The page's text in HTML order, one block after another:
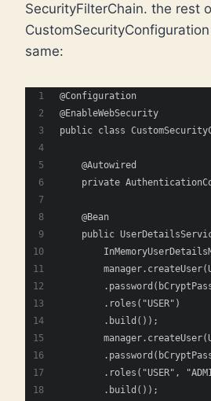
SecurityFilterChain. the rest
same:
@Configuration
@EnableWebSecurity
public class
    @Autowired
private
    @Bean
public
        .roles("USER")
        .build());
.roles("USER",
        .build());